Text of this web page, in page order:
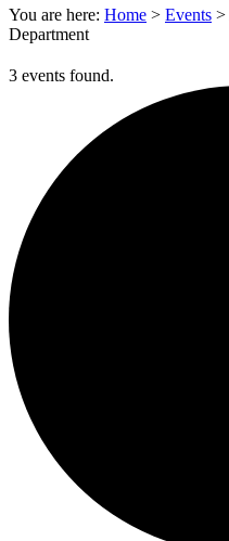
You are here: Home > Events >
Department
3 events found.